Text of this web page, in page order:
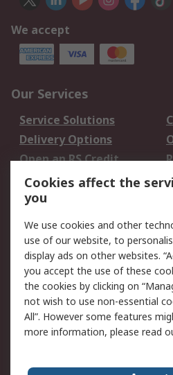
We accept
Our Services
Service Solutions
Delivery Options
Open an RS Credit
Account
Scheduled Orders
Legal
Cookie Policy
Privacy Policy -
Updated
Terms and Conditions
of Sale
Cookies affect the
you
We use cookies and other
use of our website, to
display ads on other websites.
you accept the use of these
the cookies by clicking on
not wish to use non-essential
All”. However some features
more information, please read